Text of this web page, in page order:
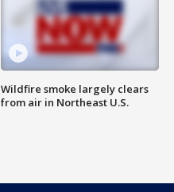
Wildfire smoke largely clears
from air in Northeast U.S.